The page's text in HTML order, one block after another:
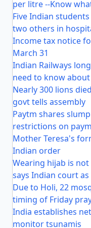
per litre --Know
Five Indian
two others in
Income tax notice
March 31
Indian Railways
need to know about
Nearly 300 lions
govt tells assembly
Paytm shares
restrictions on
Mother Teresa's
Indian order
Wearing hijab is
says Indian court
Due to Holi, 22
timing of Friday
India establishes
monitor tsunamis